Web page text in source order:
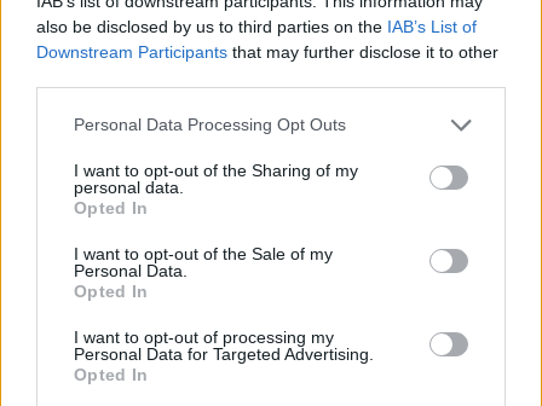
also be disclosed by us to third parties on the IAB’s List of
Downstream Participants that may further disclose it to other
Personal Data Processing Opt Outs
I want to opt-out of the Sharing of my
personal data.
Opted In
I want to opt-out of the Sale of my
Personal Data.
Opted In
I want to opt-out of processing my
Personal Data for Targeted Advertising.
Opted In
line. Fill the gaps between the eggs with the
chocolate sprinkles until the line is completely
filled.
We’ve teamed up with British manufacturer
Samuel Groves to offer all keen bakers the chance
to win a bundle of its first-class Mermaid
you need to do is make the cake and share your
pics on Instagram for your chance to win -